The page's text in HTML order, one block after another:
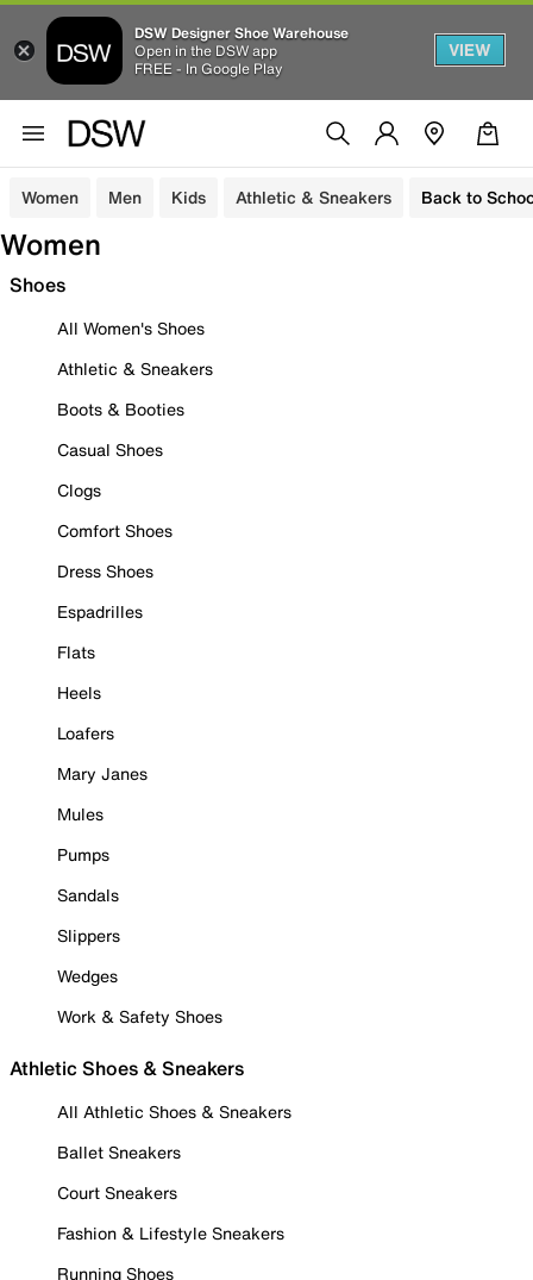
DSW Designer Shoe Warehouse
Open in the DSW app
FREE - In Google Play
VIEW
Women Men Kids Athletic & Sneakers Back to
Women
Shoes
All Women's Shoes
Athletic & Sneakers
Boots & Booties
Casual Shoes
Clogs
Comfort Shoes
Dress Shoes
Espadrilles
Flats
Heels
Loafers
Mary Janes
Mules
Pumps
Sandals
Slippers
Wedges
Work & Safety Shoes
Athletic Shoes & Sneakers
All Athletic Shoes & Sneakers
Ballet Sneakers
Court Sneakers
Fashion & Lifestyle Sneakers
Running Shoes